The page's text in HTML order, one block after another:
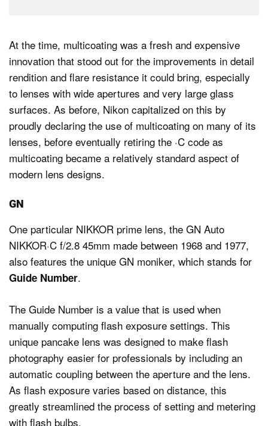
At the time, multicoating was a fresh and expensive
innovation that stood out for the improvements in detail
rendition and flare resistance it could bring, especially
to lenses with wide apertures and very large glass
surfaces. As before, Nikon capitalized on this by
proudly declaring the use of multicoating on many of its
lenses, before eventually retiring the ·C code as
multicoating became a relatively standard aspect of
modern lens designs.
GN
One particular NIKKOR prime lens, the GN Auto
NIKKOR·C f/2.8 45mm made between 1968 and 1977,
also features the unique GN moniker, which stands for
Guide Number.
The Guide Number is a value that is used when
manually computing flash exposure settings. This
unique pancake lens was designed to make flash
photography easier for professionals by including an
automatic coupling between the aperture and the lens.
As flash exposure varies based on distance, this
greatly streamlined the process of setting and metering
with flash bulbs.